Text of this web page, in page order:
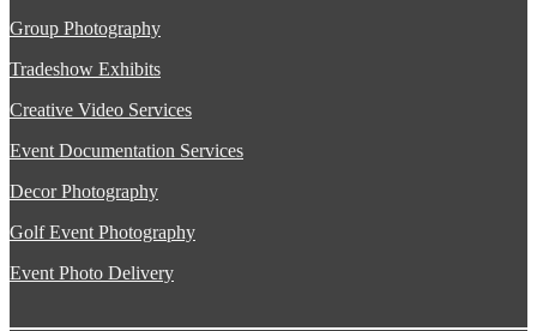
Group Photography
Tradeshow Exhibits
Creative Video Services
Event Documentation Services
Decor Photography
Golf Event Photography
Event Photo Delivery